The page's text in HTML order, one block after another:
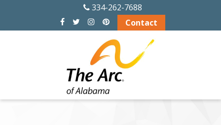
334-262-7688
Contact